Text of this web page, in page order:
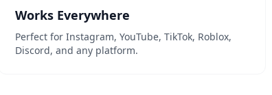
Works Everywhere
Perfect for Instagram, YouTube, TikTok, Roblox,
Discord, and any platform.